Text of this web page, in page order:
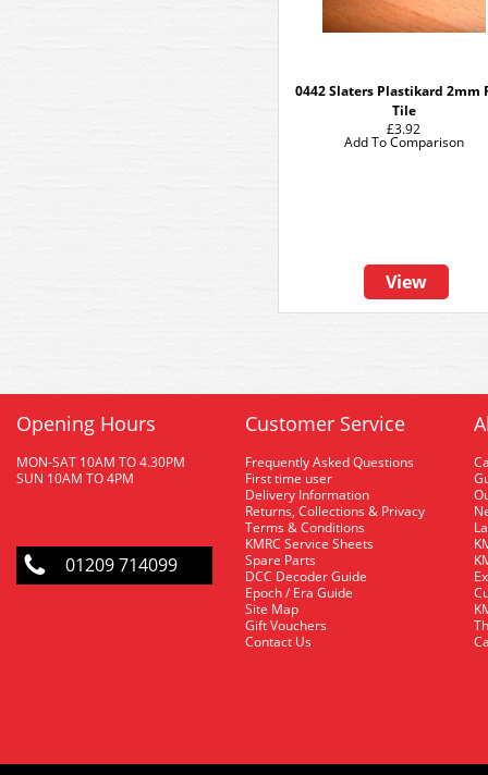
0442 Slaters Plastikard 2mm
Tile
£3.92
View
Add To Comparison
Opening Hours
MON-SAT 10AM TO 4.30PM
SUN 10AM TO 4PM
01209 714099
Customer Service
Frequently Asked Questions
First time user
Delivery Information
Returns, Collections & Privacy
Terms & Conditions
KMRC Service Sheets
Spare Parts
DCC Decoder Guide
Epoch / Era Guide
Site Map
Gift Vouchers
Contact Us